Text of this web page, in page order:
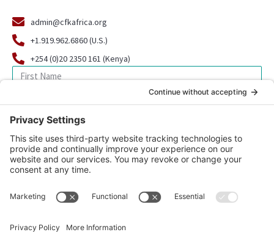
admin@cfkafrica.org
+1.919.962.6860 (U.S.)
+254 (0)20 2350 161 (Kenya)